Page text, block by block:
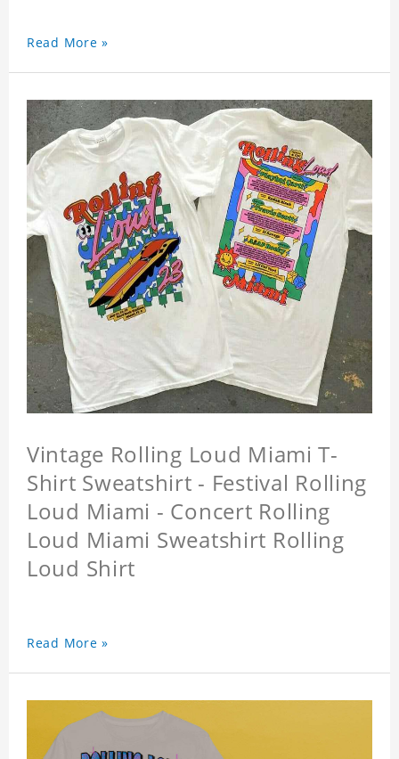
Read More »
Vintage Rolling Loud Miami T-
Shirt Sweatshirt - Festival Rolling
Loud Miami - Concert Rolling
Loud Miami Sweatshirt Rolling
Loud Shirt
Read More »